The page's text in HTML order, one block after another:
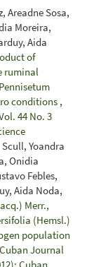
Areadne Sosa,
Moreira,
Aida
of
ruminal
conditions ,
44 No. 3
Yoandra
Onidia
Febles,
Aida Noda,
Merr.,
(Hemsl.)
population
Cuban Journal